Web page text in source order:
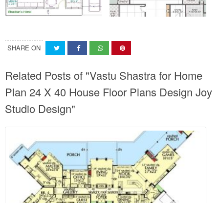
SHARE ON
Related Posts of "Vastu Shastra for Home
Plan 24 X 40 House Floor Plans Design Joy
Studio Design"